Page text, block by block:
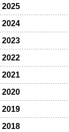
2025
2024
2023
2022
2021
2020
2019
2018